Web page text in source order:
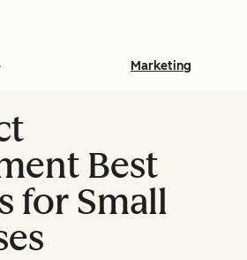
Marketing
Best
for Small